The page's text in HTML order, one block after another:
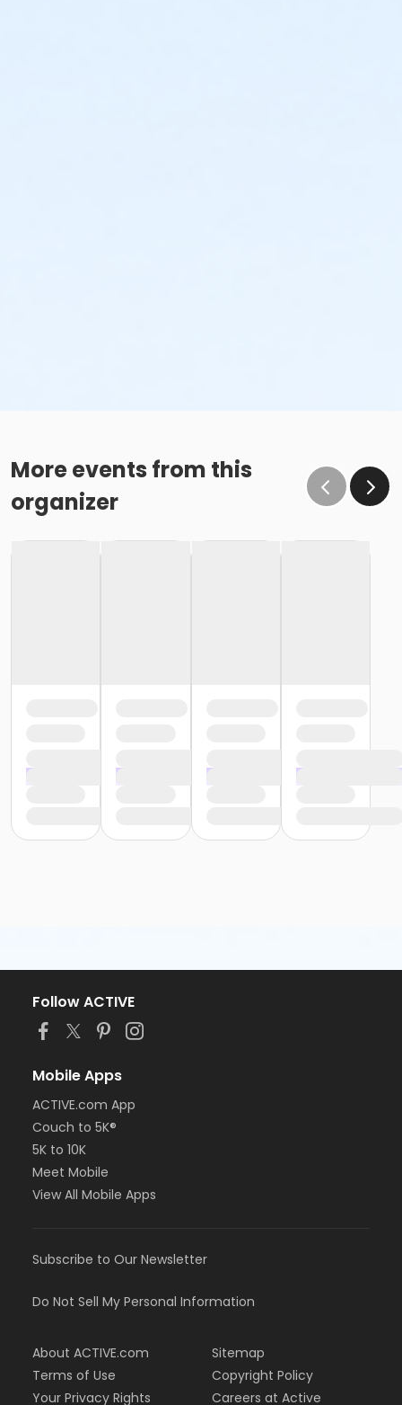
More events from this
organizer
Follow ACTIVE
Mobile Apps
ACTIVE.com App
Couch to 5K®
5K to 10K
Meet Mobile
View All Mobile Apps
Subscribe to Our Newsletter
Do Not Sell My Personal Information
About ACTIVE.com
Terms of Use
Your Privacy Rights
Sitemap
Copyright Policy
Careers at Active